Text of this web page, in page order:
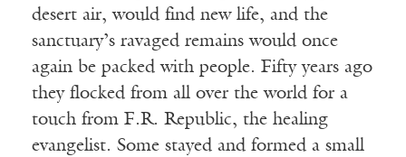
desert air, would find new life, and the
sanctuary’s ravaged remains would once
again be packed with people. Fifty years ago
they flocked from all over the world for a
touch from F.R. Republic, the healing
evangelist. Some stayed and formed a small